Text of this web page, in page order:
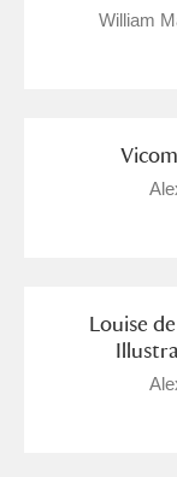
H
T
William
Louise